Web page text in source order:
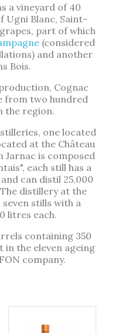
a vineyard of 40
Ugni Blanc, Saint-
part of which
(considered
and another
Bois.
Cognac
from two hundred
the region.
one located
at the Château
Jarnac is composed
each still has a
can distil 25,000
distillery at the
seven stills with a
litres each.
containing 350
the eleven ageing
company.